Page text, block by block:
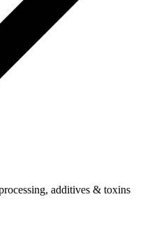
additives & toxins